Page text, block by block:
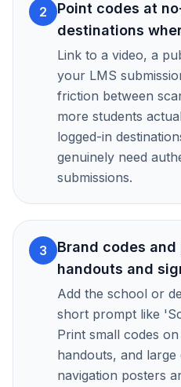
2
Point codes at
destinations
Link to a video, a
your LMS
friction between
more students
logged-in
genuinely need
submissions.
3
Brand codes and
handouts and
Add the school or
short prompt like
Print small codes
handouts, and
navigation posters